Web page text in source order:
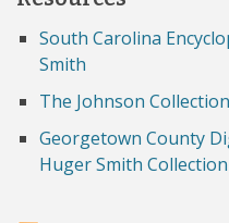
South Carolina
Smith
The Johnson
Georgetown County
Huger Smith Collection